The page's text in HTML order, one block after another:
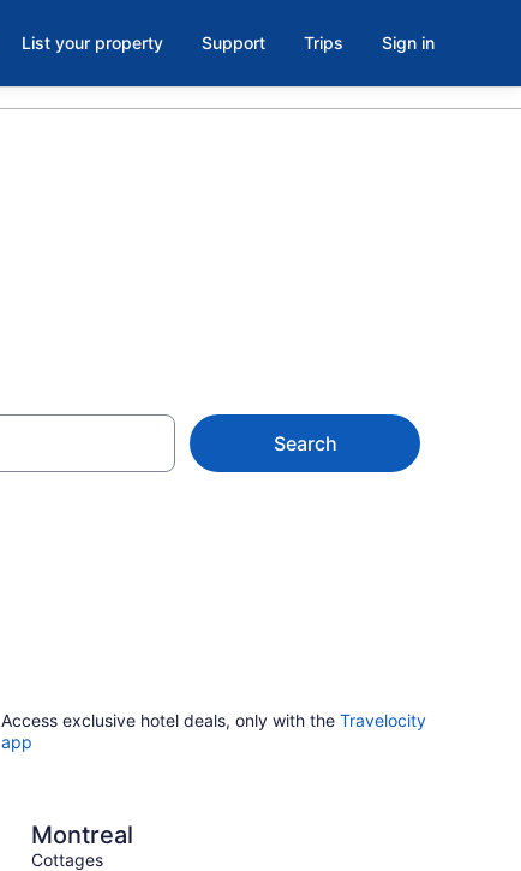
List your property Support Trips Sign in
Search
Access exclusive hotel deals, only with the Travelocity
app
Montreal
Cottages